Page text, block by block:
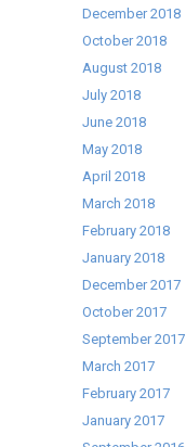
December 2018
October 2018
August 2018
July 2018
June 2018
May 2018
April 2018
March 2018
February 2018
January 2018
December 2017
October 2017
September 2017
March 2017
February 2017
January 2017